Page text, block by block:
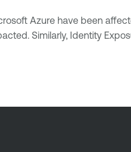
Azure have been
Similarly, Identity